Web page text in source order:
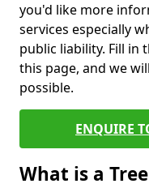
you'd like more
services especially
public liability. Fill in
this page, and we
possible.
ENQUIRE
What is a